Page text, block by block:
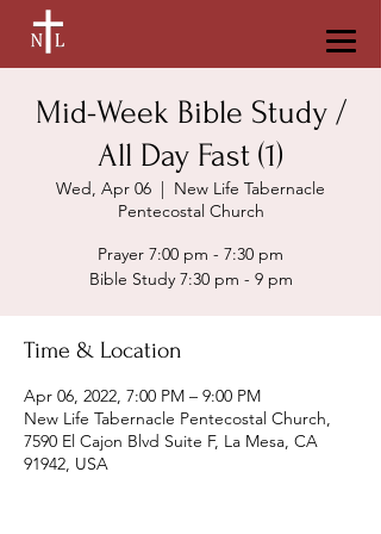
Mid-Week Bible Study /
All Day Fast (1)
Wed, Apr 06
  |
New Life Tabernacle
Pentecostal Church
Prayer 7:00 pm - 7:30 pm
Bible Study 7:30 pm - 9 pm
Time & Location
Apr 06, 2022, 7:00 PM – 9:00 PM
New Life Tabernacle Pentecostal Church,
7590 El Cajon Blvd Suite F, La Mesa, CA
91942, USA